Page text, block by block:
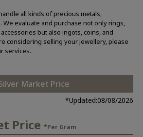
all kinds of precious metals,
We evaluate and purchase not only rings,
but also ingots, coins, and
considering selling your jewellery, please
services.
Market Price
*Updated:08/08/2026
Price *Per Gram